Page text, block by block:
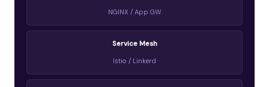
NGINX / App GW
Service Mesh
Istio / Linkerd